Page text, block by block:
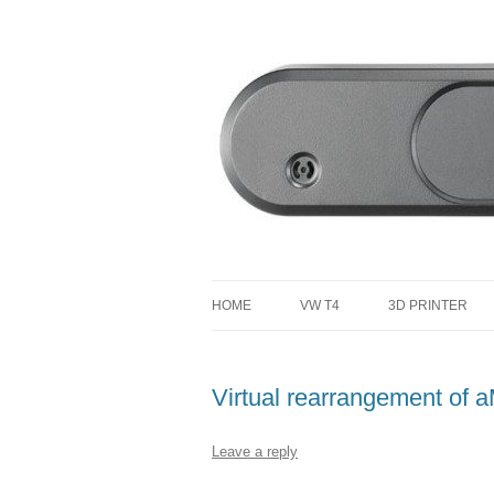
HOME VW T4 3D PRINTER
Virtual rearrangement of
Leave a reply